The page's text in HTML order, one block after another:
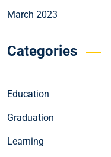
March 2023
Categories
Education
Graduation
Learning